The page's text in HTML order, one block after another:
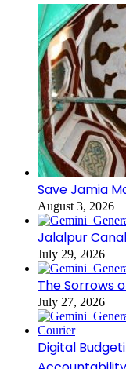
Save Jamia
August 3, 2026
Jalalpur
July 29, 2026
The Sorrows
July 27, 2026
Digital